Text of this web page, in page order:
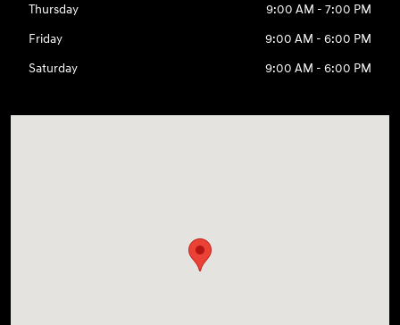
Thursday
9:00 AM - 7:00 PM
Friday
9:00 AM - 6:00 PM
Saturday
9:00 AM - 6:00 PM